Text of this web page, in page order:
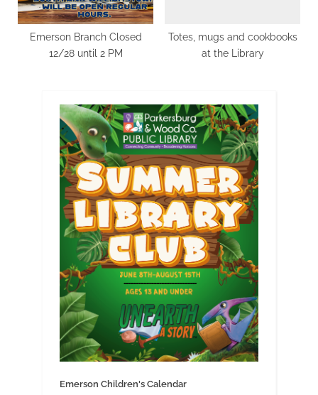
Emerson Branch Closed
12/28 until 2 PM
Totes, mugs and cookbooks
at the Library
Emerson Children's Calendar